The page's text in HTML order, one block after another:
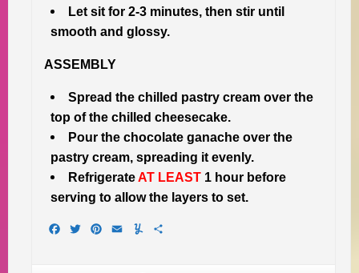
Let sit for 2-3 minutes, then stir until
smooth and glossy.
ASSEMBLY
Spread the chilled pastry cream over the
top of the chilled cheesecake.
Pour the chocolate ganache over the
pastry cream, spreading it evenly.
RefrigerateAT LEAST 1 hour before
serving to allow the layers to set.
Facebook
TwitterPinterest
EmailYummly